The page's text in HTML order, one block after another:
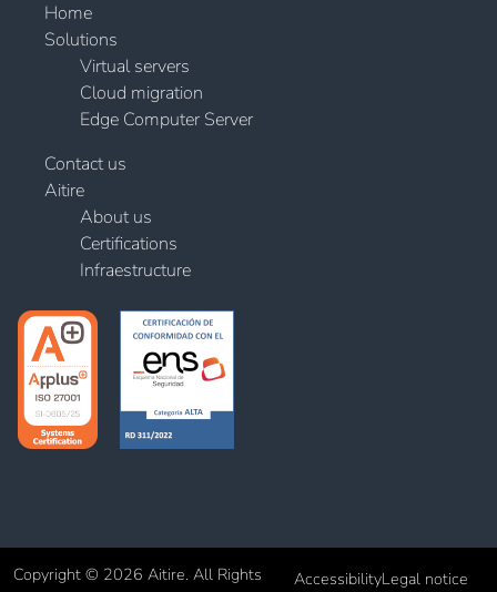
Home
Solutions
Virtual servers
Cloud migration
Edge Computer Server
Contact us
Aitire
About us
Certifications
Infraestructure
Copyright © 2026 Aitire. All Rights AccessibilityLegal notice